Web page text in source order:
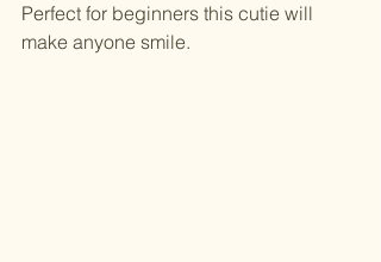
Perfect for beginners this cutie will
make anyone smile.